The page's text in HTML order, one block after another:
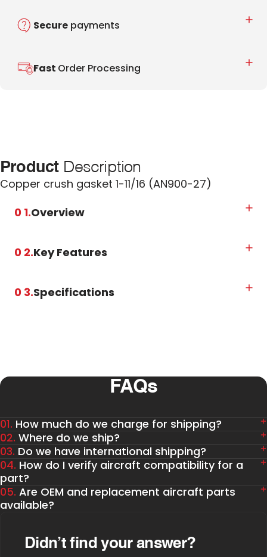
Secure payments
Fast Order Processing
ProductDescription
Copper crush gasket 1-11/16 (AN900-27)
0 1.Overview
0 2.Key Features
0 3.Specifications
FAQs
01. How much do we charge for shipping?
02. Where do we ship?
03. Do we have international shipping?
04. How do I verify aircraft compatibility for a
part?
05. Are OEM and replacement aircraft parts
available?
Didn’t find your answer?